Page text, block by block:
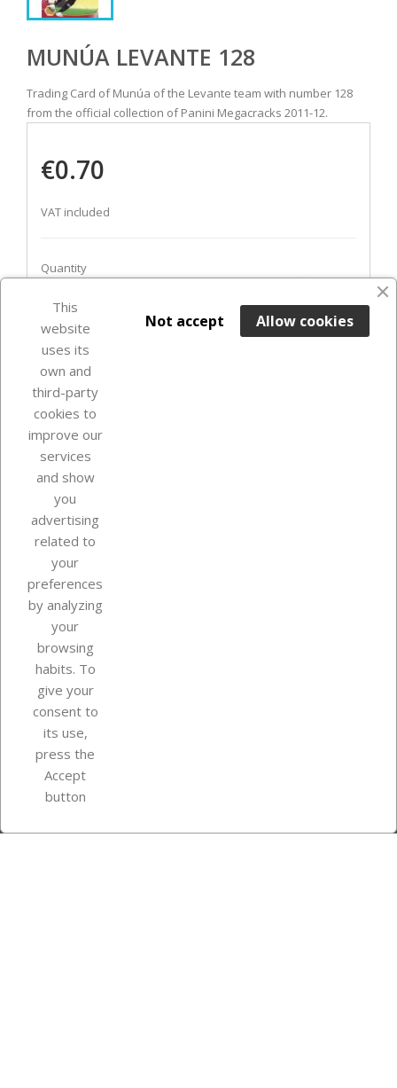
MUNÚA LEVANTE 128
Trading Card of Munúa of the Levante team with number 128
from the official collection of Panini Megacracks 2011-12.
€0.70
VAT included
Quantity
ADD TO BASKET
favorite_border
In Stock
Our company
Your account
Store information
Instagram
This
website
uses its
own and
third-party
cookies to
improve our
services
and show
you
advertising
related to
your
preferences
by analyzing
your
browsing
habits. To
give your
consent to
its use,
press the
Accept
button
Allow cookies
Not accept